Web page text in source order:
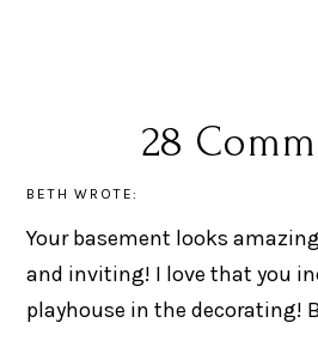
28
BETH WROTE:
Your basement looks
and inviting! I love that you
playhouse in the decorating!